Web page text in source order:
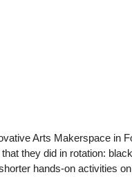
Arts Makerspace in
they did in rotation:
hands-on activities